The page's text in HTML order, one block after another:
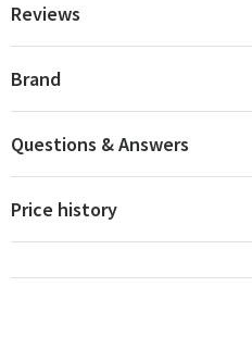
Reviews
Brand
Questions & Answers
Price history